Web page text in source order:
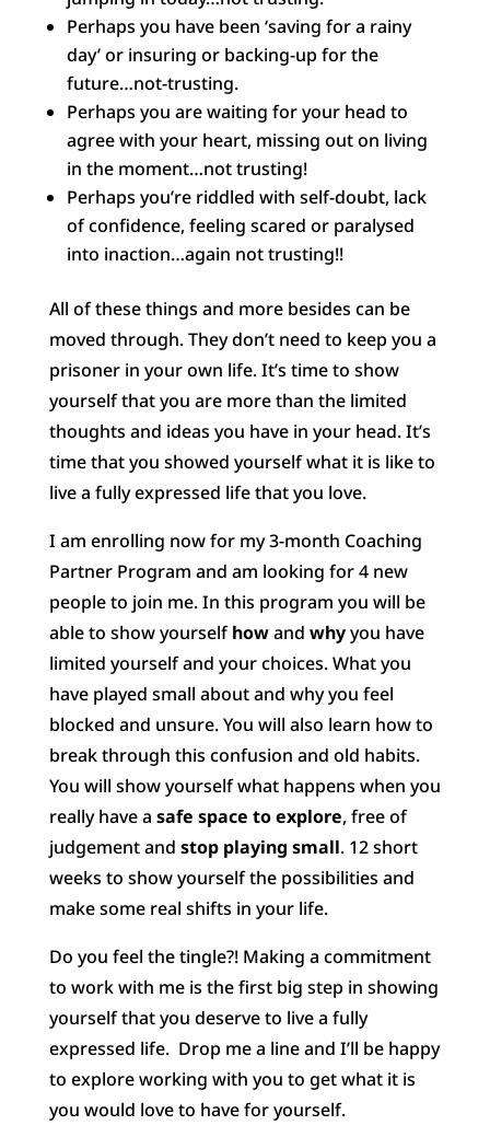
Perhaps you have been ‘saving for a rainy
day’ or insuring or backing-up for the
future…not-trusting.
Perhaps you are waiting for your head to
agree with your heart, missing out on living
in the moment…not trusting!
Perhaps you’re riddled with self-doubt, lack
of confidence, feeling scared or paralysed
into inaction…again not trusting!!
All of these things and more besides can be
moved through. They don’t need to keep you a
prisoner in your own life. It’s time to show
yourself that you are more than the limited
thoughts and ideas you have in your head. It’s
time that you showed yourself what it is like to
live a fully expressed life that you love.
I am enrolling now for my 3-month Coaching
Partner Program and am looking for 4 new
people to join me. In this program you will be
able to show yourselfhowand whyyou have
limited yourself and your choices. What you
have played small about and why you feel
blocked and unsure. You will also learn how to
break through this confusion and old habits.
You will show yourself what happens when you
really have a safe space to explore, free of
judgement and stop playing small. 12 short
weeks to show yourself the possibilities and
make some real shifts in your life.
Do you feel the tingle?! Making a commitment
to work with me is the first big step in showing
yourself that you deserve to live a fully
expressed life. Drop me a line and I’ll be happy
to explore working with you to get what it is
you would love to have for yourself.